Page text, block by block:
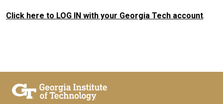
Click here to LOG IN with your Georgia Tech account.